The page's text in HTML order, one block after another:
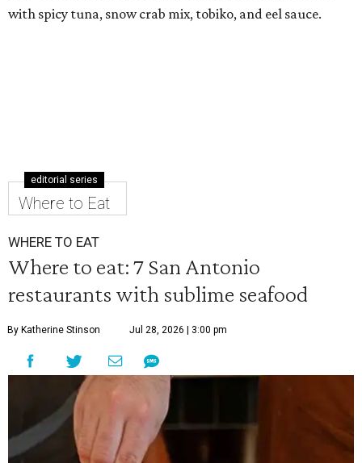
with spicy tuna, snow crab mix, tobiko, and eel sauce.
editorial series
Where to Eat
WHERE TO EAT
Where to eat: 7 San Antonio
restaurants with sublime seafood
By Katherine Stinson Jul 28, 2026 | 3:00 pm